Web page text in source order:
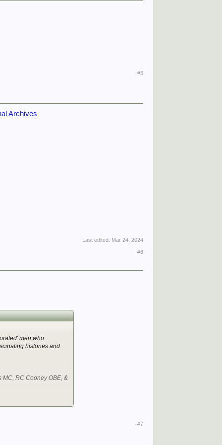
#5
Archives
Last edited: Mar 24, 2024
#6
men who
histories and
MC, RC Cooney OBE, &
#7